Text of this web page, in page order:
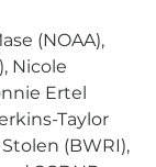
(NOAA),
Nicole
Ertel
Taylor
(BWRI),